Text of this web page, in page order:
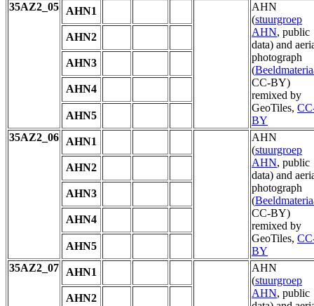
35AZ2_05
AHN1
AHN
(stuurgroep
AHN, public
data) and
photograph
(
CC-BY)
remixed by
GeoTiles,
BY
AHN2
AHN3
AHN4
AHN5
35AZ2_06
AHN1
AHN
(stuurgroep
AHN, public
data) and
photograph
(
CC-BY)
remixed by
GeoTiles,
BY
AHN2
AHN3
AHN4
AHN5
35AZ2_07
AHN1
AHN
(stuurgroep
AHN, public
AHN2